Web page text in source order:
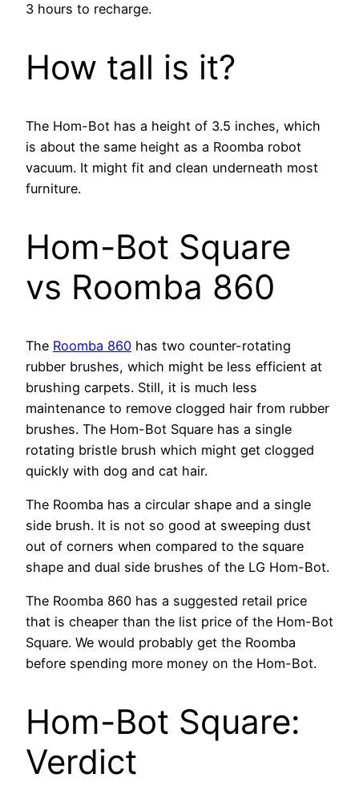
3 hours to recharge.
How tall is it?
The Hom-Bot has a height of 3.5 inches, which
is about the same height as a Roomba robot
vacuum. It might fit and clean underneath most
furniture.
Hom-Bot Square
vs Roomba 860
The Roomba 860 has two counter-rotating
rubber brushes, which might be less efficient at
brushing carpets. Still, it is much less
maintenance to remove clogged hair from rubber
brushes. The Hom-Bot Square has a single
rotating bristle brush which might get clogged
quickly with dog and cat hair.
The Roomba has a circular shape and a single
side brush. It is not so good at sweeping dust
out of corners when compared to the square
shape and dual side brushes of the LG Hom-Bot.
The Roomba 860 has a suggested retail price
that is cheaper than the list price of the Hom-Bot
Square. We would probably get the Roomba
before spending more money on the Hom-Bot.
Hom-Bot Square:
Verdict